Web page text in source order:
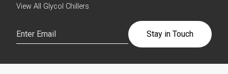
View All Glycol Chillers
Email (Required)